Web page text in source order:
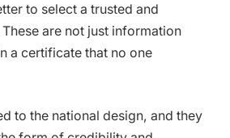
to select a trusted and
are not just information
a certificate that no one
to the national design, and they